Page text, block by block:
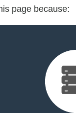
page because: